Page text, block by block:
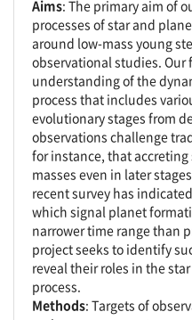
Aims: The primary aim of
processes of star and
around low-mass young
observational studies. Our
understanding of the
process that includes
evolutionary stages from
observations challenge
for instance, that
masses even in later
recent survey has
which signal planet
narrower time range than
project seeks to identify
reveal their roles in the
process.
Methods: Targets of